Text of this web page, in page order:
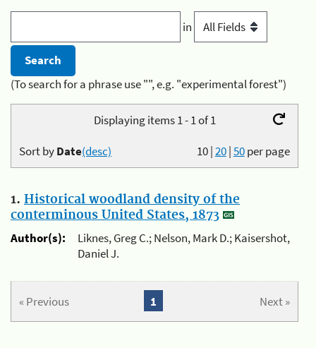
in
(To search for a phrase use "", e.g. "experimental forest")
Displaying items 1 - 1 of 1
10|20|50per page
Sort byDate(desc)
1. Historical woodland density of the
conterminous United States, 1873
Author(s):
Liknes, Greg C.; Nelson, Mark D.; Kaisershot,
Daniel J.
« Previous Next »
1